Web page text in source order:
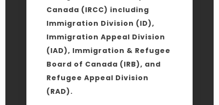
Canada (IRCC) including
Immigration Division (ID),
Immigration Appeal Division
(IAD), Immigration & Refugee
Board of Canada (IRB), and
Refugee Appeal Division
(RAD).